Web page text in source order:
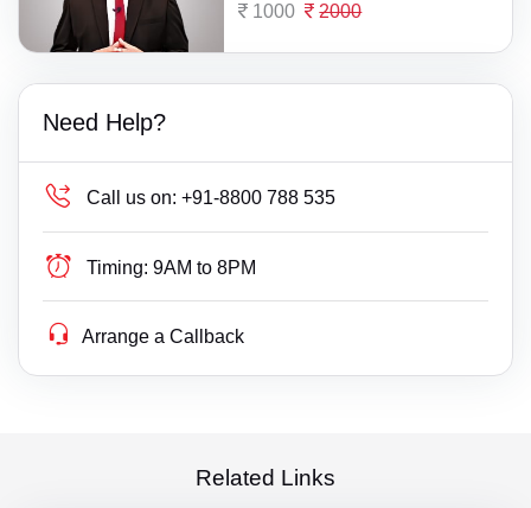
1000 2000
Need Help?
Call us on: +91-8800 788 535
Timing: 9AM to 8PM
Arrange a Callback
Related Links